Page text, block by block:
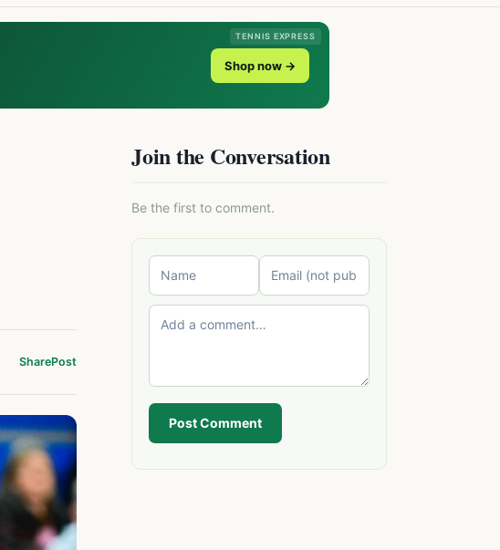
TENNIS EXPRESS
Shop now →
SharePost
Join the Conversation
Be the first to comment.
Post Comment